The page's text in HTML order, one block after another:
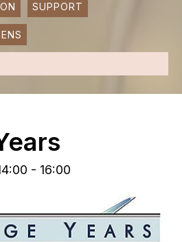
SUPPORT
- 16:00